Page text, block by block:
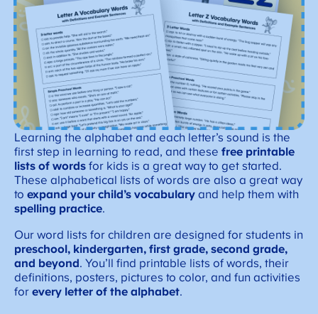
Learning the alphabet and each letter’s sound is the
first step in learning to read, and these free printable
lists of wordsfor kids is a great way to get started.
These alphabetical lists of words are also a great way
to expand your child’s vocabularyand help them with
spelling practice.
Our word lists for children are designed for students in
preschool, kindergarten, first grade, second grade,
and beyond. You’ll find printable lists of words, their
definitions, posters, pictures to color, and fun activities
for every letter of the alphabet.